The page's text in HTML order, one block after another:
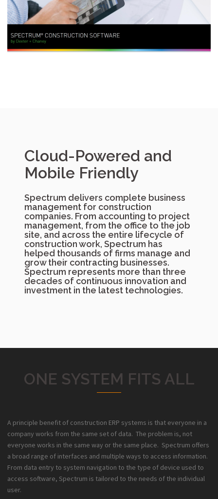
Cloud-Powered and
Mobile Friendly
Spectrum delivers complete business
management for construction
companies. From accounting to project
management, from the office to the job
site, and across the entire lifecycle of
construction work, Spectrum has
helped thousands of firms manage and
grow their contracting businesses.
Spectrum represents more than three
decades of continuous innovation and
investment in the latest technologies.
ONE SYSTEM FITS ALL
A principle benefit of construction ERP systems is that everyone in a
company works from the same set of data. The problem is, not
everyone works in the same way or the same place. Spectrum offers
a broad range of interfaces and multiple ways to access information.
From data entry to system navigation to the type of device used to
access software, Spectrum is tailored to the needs of the individual
user.